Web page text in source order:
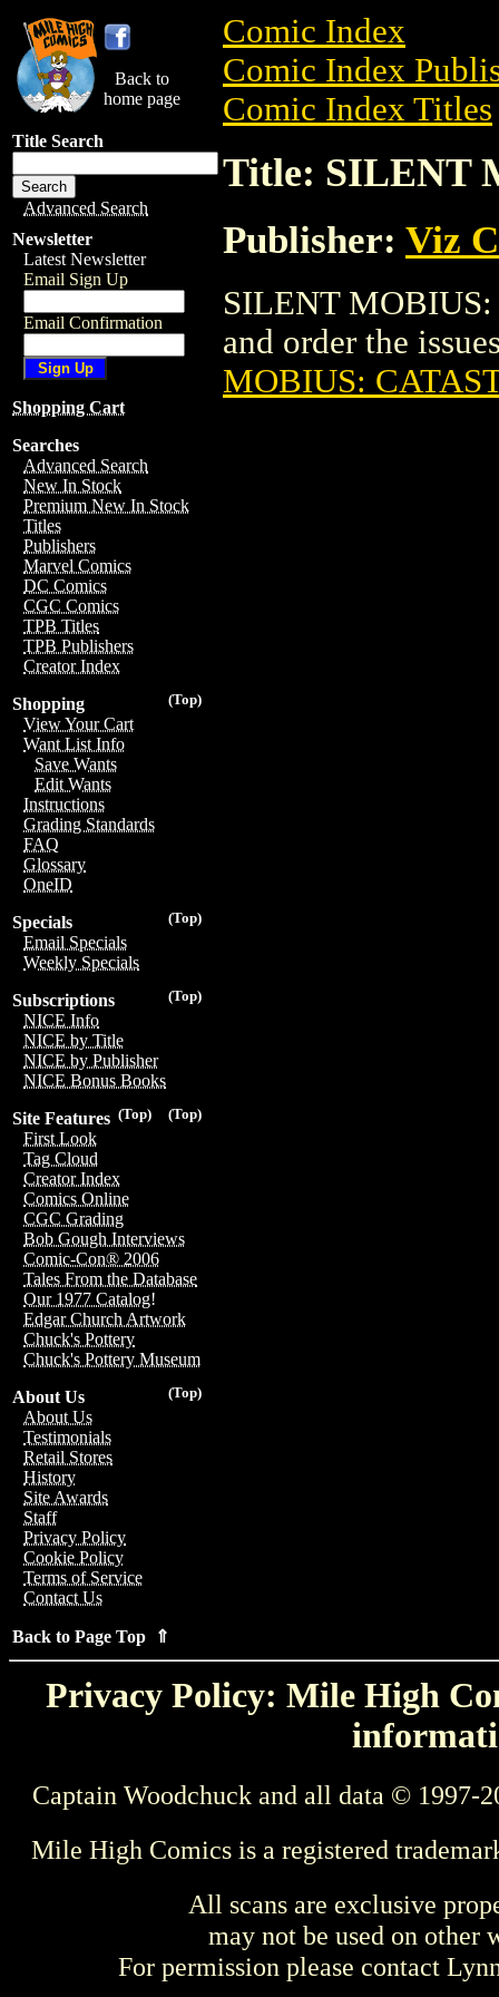
Back to
home page
Title Search
Advanced Search
Newsletter
Latest Newsletter
Email Sign Up
Email Confirmation
Shopping Cart
Searches
Advanced Search
New In Stock
Premium New In Stock
Titles
Publishers
Marvel Comics
DC Comics
CGC Comics
TPB Titles
TPB Publishers
Creator Index
(Top)
Shopping
View Your Cart
Want List Info
Save Wants
Edit Wants
Instructions
Grading Standards
FAQ
Glossary
OneID
(Top)
Specials
Email Specials
Weekly Specials
(Top)
Subscriptions
NICE Info
NICE by Title
NICE by Publisher
NICE Bonus Books
(Top)
(Top)
Site Features
First Look
Tag Cloud
Creator Index
Comics Online
CGC Grading
Bob Gough Interviews
Comic-Con® 2006
Tales From the Database
Our 1977 Catalog!
Edgar Church Artwork
Chuck's Pottery
Chuck's Pottery Museum
(Top)
About Us
About Us
Testimonials
Retail Stores
History
Site Awards
Staff
Privacy Policy
Cookie Policy
Terms of Service
Contact Us
Back to Page Top ⇑
Comic Index
Comic Index
Comic Index Titles
Title: SILENT
Publisher: Viz
SILENT MOBIUS:
and order the
MOBIUS:
Privacy Policy: Mile High
Captain Woodchuck and all data © 1997-
Mile High Comics is a registered
All scans are exclusive
may not be used on other
For permission please contact